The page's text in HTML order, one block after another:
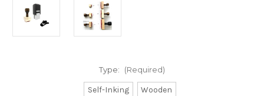
Type: (Required)
Self-Inking Wooden